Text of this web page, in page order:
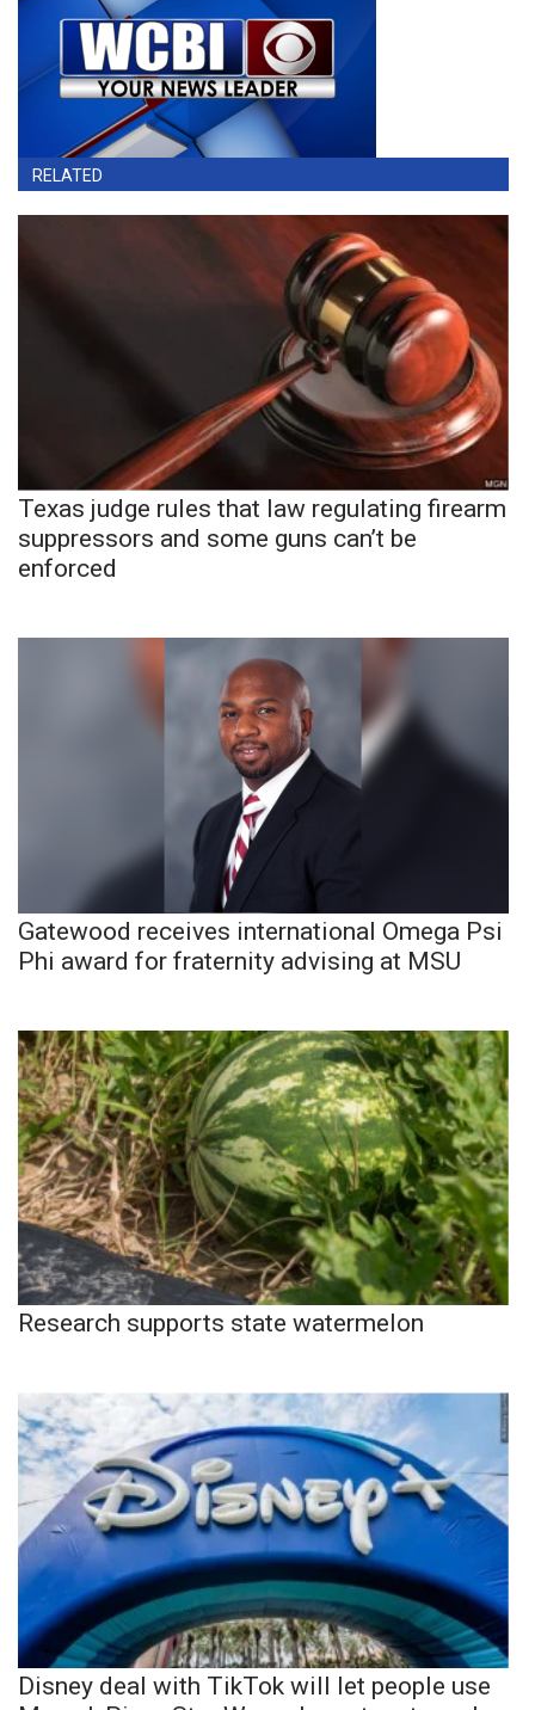
RELATED
Texas judge rules that law regulating firearm
suppressors and some guns can’t be
enforced
Gatewood receives international Omega Psi
Phi award for fraternity advising at MSU
Research supports state watermelon
Disney deal with TikTok will let people use